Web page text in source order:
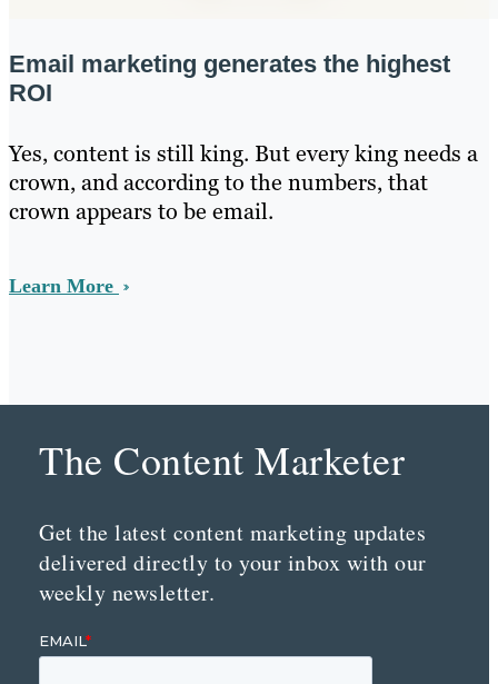
Email marketing generates the highest
ROI
Yes, content is still king. But every king needs a
crown, and according to the numbers, that
crown appears to be email.
Learn More
The Content Marketer
Get the latest content marketing updates
delivered directly to your inbox with our
weekly newsletter.